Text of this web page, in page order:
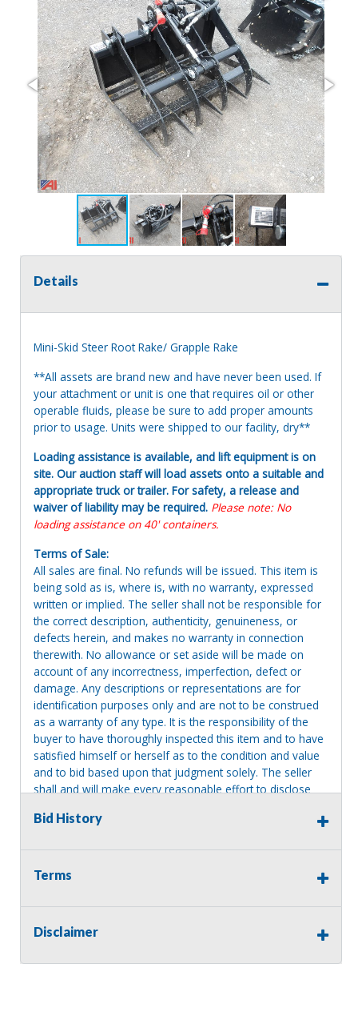
Details
Mini-Skid Steer Root Rake/ Grapple Rake
**All assets are brand new and have never been used. If
your attachment or unit is one that requires oil or other
operable fluids, please be sure to add proper amounts
prior to usage. Units were shipped to our facility, dry**
Loading assistance is available, and lift equipment is on
site. Our auction staff will load assets onto a suitable and
appropriate truck or trailer. For safety, a release and
waiver of liability may be required. Please note: No
loading assistance on 40' containers.
Terms of Sale:
All sales are final. No refunds will be issued. This item is
being sold as is, where is, with no warranty, expressed
written or implied. The seller shall not be responsible for
the correct description, authenticity, genuineness, or
defects herein, and makes no warranty in connection
therewith. No allowance or set aside will be made on
account of any incorrectness, imperfection, defect or
damage. Any descriptions or representations are for
identification purposes only and are not to be construed
as a warranty of any type. It is the responsibility of the
buyer to have thoroughly inspected this item and to have
satisfied himself or herself as to the condition and value
and to bid based upon that judgment solely. The seller
shall and will make every reasonable effort to disclose
request prior to the close of sale. Seller assumes no
providing tools or heavy equipment to aid in removal.
will revert back to possession of the seller, with no
refund.
Bid History
Terms
Disclaimer